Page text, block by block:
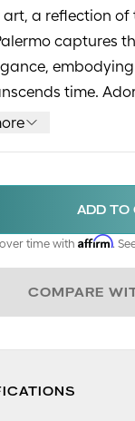
a reflection of
captures
time.
and allow its
ADD TO
time withAffirm.
COMPARE